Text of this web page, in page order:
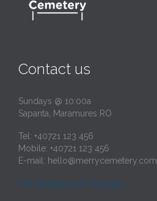
Contact us
Sundays @ 10:00a
Sapanta, Maramures RO
Tel: +40721 123 456
Mobile: +40721 123 456
E-mail: hello@merrycemetery.com
Get directions on the map →